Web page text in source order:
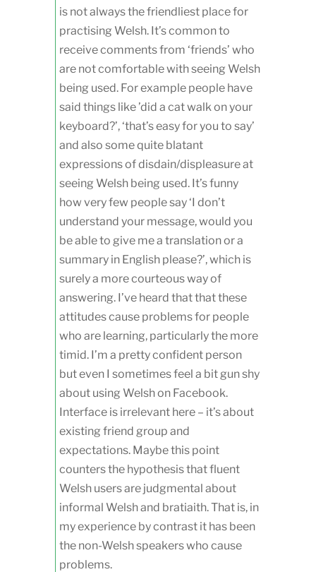
is not always the friendliest place for
practising Welsh. It’s common to
receive comments from ‘friends’ who
are not comfortable with seeing Welsh
being used. For example people have
said things like ’did a cat walk on your
keyboard?’, ‘that’s easy for you to say’
and also some quite blatant
expressions of disdain/displeasure at
seeing Welsh being used. It’s funny
how very few people say ‘I don’t
understand your message, would you
be able to give me a translation or a
summary in English please?’, which is
surely a more courteous way of
answering. I’ve heard that that these
attitudes cause problems for people
who are learning, particularly the more
timid. I’m a pretty confident person
but even I sometimes feel a bit gun shy
about using Welsh on Facebook.
Interface is irrelevant here – it’s about
existing friend group and
expectations. Maybe this point
counters the hypothesis that fluent
Welsh users are judgmental about
informal Welsh and bratiaith. That is, in
my experience by contrast it has been
the non-Welsh speakers who cause
problems.